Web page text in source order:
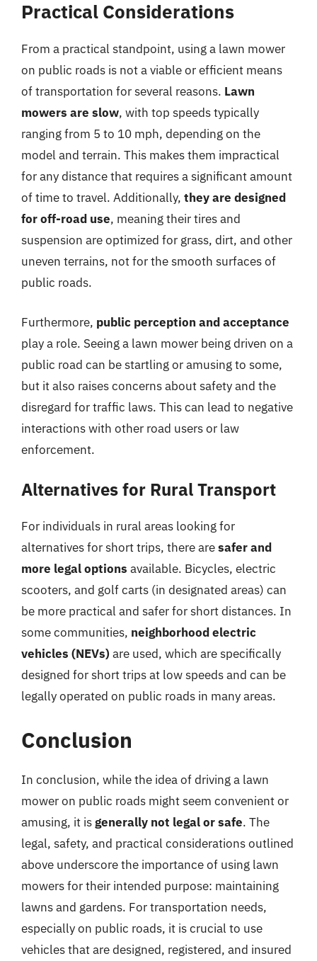
Practical Considerations
From a practical standpoint, using a lawn mower
on public roads is not a viable or efficient means
of transportation for several reasons. Lawn
mowers are slow, with top speeds typically
ranging from 5 to 10 mph, depending on the
model and terrain. This makes them impractical
for any distance that requires a significant amount
of time to travel. Additionally, they are designed
for off-road use, meaning their tires and
suspension are optimized for grass, dirt, and other
uneven terrains, not for the smooth surfaces of
public roads.
Furthermore, public perception and acceptance
play a role. Seeing a lawn mower being driven on a
public road can be startling or amusing to some,
but it also raises concerns about safety and the
disregard for traffic laws. This can lead to negative
interactions with other road users or law
enforcement.
Alternatives for Rural Transport
For individuals in rural areas looking for
alternatives for short trips, there aresafer and
more legal options available. Bicycles, electric
scooters, and golf carts (in designated areas) can
be more practical and safer for short distances. In
some communities, neighborhood electric
vehicles (NEVs) are used, which are specifically
designed for short trips at low speeds and can be
legally operated on public roads in many areas.
Conclusion
In conclusion, while the idea of driving a lawn
mower on public roads might seem convenient or
amusing, it isgenerally not legal or safe. The
legal, safety, and practical considerations outlined
above underscore the importance of using lawn
mowers for their intended purpose: maintaining
lawns and gardens. For transportation needs,
especially on public roads, it is crucial to use
vehicles that are designed, registered, and insured